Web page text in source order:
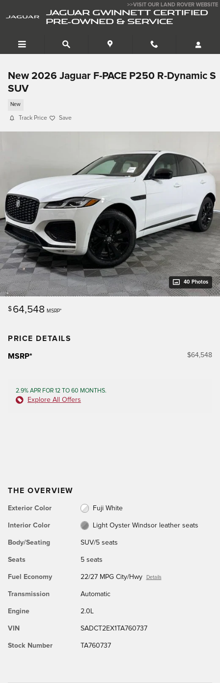
JAGUAR GWINNETT CERTIFIED
PRE-OWNED & SERVICE
>>VISIT OUR LAND ROVER WEBSITE
New 2026 Jaguar F-PACE P250 R-Dynamic S
SUV
New
Track Price Save
40 Photos
$ 64,548 MSRP*
PRICE DETAILS
MSRP* $64,548
2.9% APR FOR 12 TO 60 MONTHS.
Explore All Offers
THE OVERVIEW
Exterior Color Fuji White
Interior Color Light Oyster Windsor leather seats
Body/Seating SUV/5 seats
Seats 5 seats
Fuel Economy 22/27 MPG City/Hwy Details
Transmission Automatic
Engine 2.0L
VIN SADCT2EX1TA760737
Stock Number TA760737